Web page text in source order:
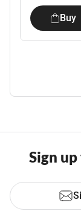
Buy
Sign